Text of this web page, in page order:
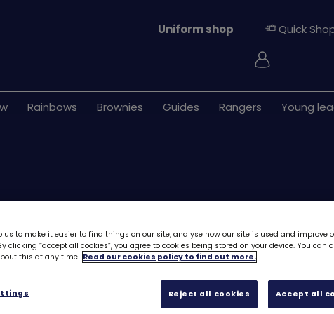
Rainbows Brownies Guides Rangers Young
Uniform shop Quick
Download UMA7
Rainbows6173D
us to make it easier to find things on our site, analyse how our site is used and improve
clicking “accept all cookies”, you agree to cookies being stored on your device. You can
this at any time. Read our cookies policy to find out more.
Reject all cookies Accept all